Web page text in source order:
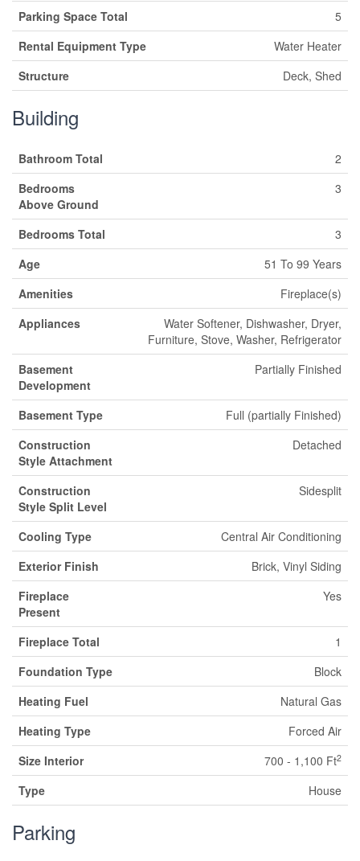
Parking Space Total
5
Rental Equipment Type
Water Heater
Structure
Deck, Shed
Building
Bathroom Total
2
Bedrooms
Above Ground
3
Bedrooms Total
3
Age
51 To 99 Years
Amenities
Fireplace(s)
Appliances
Water Softener, Dishwasher, Dryer,
Furniture, Stove, Washer, Refrigerator
Basement
Development
Partially Finished
Basement Type
Full (partially Finished)
Construction
Style Attachment
Detached
Construction
Style Split Level
Sidesplit
Cooling Type
Central Air Conditioning
Exterior Finish
Brick, Vinyl Siding
Fireplace
Present
Yes
Fireplace Total
1
Foundation Type
Block
Heating Fuel
Natural Gas
Heating Type
Forced Air
Size Interior
700 - 1,100 Ft2
Type House
Parking